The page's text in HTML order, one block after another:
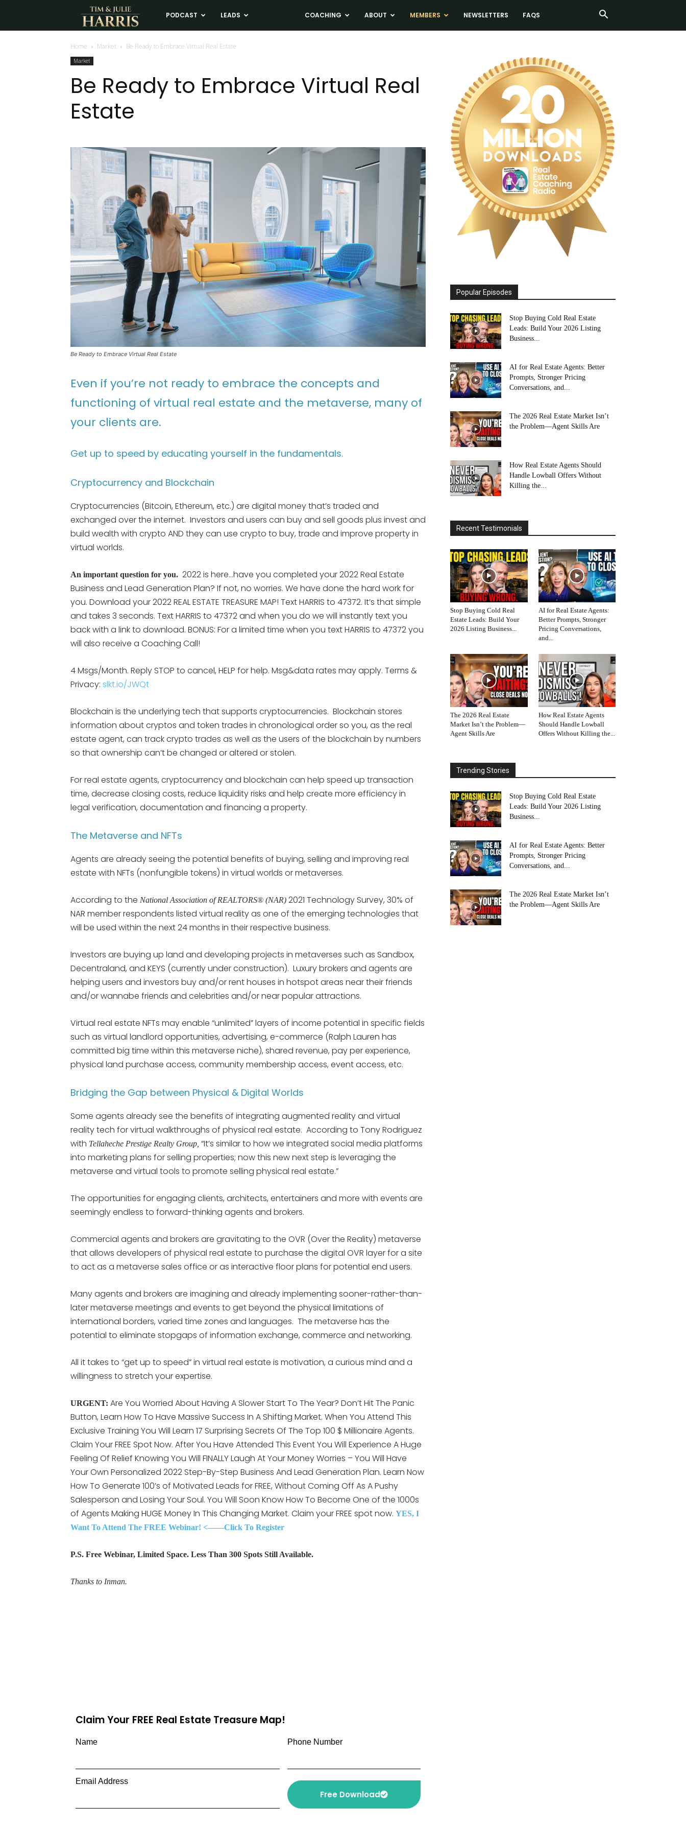
Tim
and
Estate
Coaching
PODCAST LEADS COACHING ABOUT MEMBERS NEWSLETTERS FAQS
Home Market Be Ready to Embrace Virtual Real Estate
Market
Be Ready to Embrace Virtual Real
Estate
Be Ready to Embrace Virtual Real Estate
Even if you’re not ready to embrace the concepts and
functioning of virtual real estate and the metaverse, many of
your clients are.
Get up to speed by educating yourself in the fundamentals.
Cryptocurrency and Blockchain
Cryptocurrencies (Bitcoin, Ethereum, etc.) are digital money that’s traded and
exchanged over the internet. Investors and users can buy and sell goods plus invest and
build wealth with crypto AND they can use crypto to buy, trade and improve property in
virtual worlds.
An important question for you. 2022 is here…have you completed your 2022 Real Estate
Business and Lead Generation Plan? If not, no worries. We have done the hard work for
you. Download your 2022 REAL ESTATE TREASURE MAP! Text HARRIS to 47372. It’s that simple
and takes 3 seconds. Text HARRIS to 47372 and when you do we will instantly text you
back with a link to download. BONUS: For a limited time when you text HARRIS to 47372 you
will also receive a Coaching Call!
4 Msgs/Month. Reply STOP to cancel, HELP for help. Msg&data rates may apply. Terms &
Privacy: slkt.io/JWQt
Blockchain is the underlying tech that supports cryptocurrencies. Blockchain stores
information about cryptos and token trades in chronological order so you, as the real
estate agent, can track crypto trades as well as the users of the blockchain by numbers
so that ownership can’t be changed or altered or stolen.
For real estate agents, cryptocurrency and blockchain can help speed up transaction
time, decrease closing costs, reduce liquidity risks and help create more efficiency in
legal verification, documentation and financing a property.
The Metaverse and NFTs
Agents are already seeing the potential benefits of buying, selling and improving real
estate with NFTs (nonfungible tokens) in virtual worlds or metaverses.
According to the National Association of REALTORS® (NAR) 2021 Technology Survey, 30% of
NAR member respondents listed virtual reality as one of the emerging technologies that
will be used within the next 24 months in their respective business.
Investors are buying up land and developing projects in metaverses such as Sandbox,
Decentraland, and KEYS (currently under construction). Luxury brokers and agents are
helping users and investors buy and/or rent houses in hotspot areas near their friends
and/or wannabe friends and celebrities and/or near popular attractions.
Virtual real estate NFTs may enable “unlimited” layers of income potential in specific fields
such as virtual landlord opportunities, advertising, e-commerce (Ralph Lauren has
committed big time within this metaverse niche), shared revenue, pay per experience,
physical land purchase access, community membership access, event access, etc.
Bridging the Gap between Physical & Digital Worlds
Some agents already see the benefits of integrating augmented reality and virtual
reality tech for virtual walkthroughs of physical real estate. According to Tony Rodriguez
with Tellaheche Prestige Realty Group, “It’s similar to how we integrated social media platforms
into marketing plans for selling properties; now this new next step is leveraging the
metaverse and virtual tools to promote selling physical real estate.”
The opportunities for engaging clients, architects, entertainers and more with events are
seemingly endless to forward-thinking agents and brokers.
Commercial agents and brokers are gravitating to the OVR (Over the Reality) metaverse
that allows developers of physical real estate to purchase the digital OVR layer for a site
to act as a metaverse sales office or as interactive floor plans for potential end users.
Many agents and brokers are imagining and already implementing sooner-rather-than-
later metaverse meetings and events to get beyond the physical limitations of
international borders, varied time zones and languages. The metaverse has the
potential to eliminate stopgaps of information exchange, commerce and networking.
All it takes to “get up to speed” in virtual real estate is motivation, a curious mind and a
willingness to stretch your expertise.
URGENT: Are You Worried About Having A Slower Start To The Year? Don’t Hit The Panic
Button, Learn How To Have Massive Success In A Shifting Market. When You Attend This
Exclusive Training You Will Learn 17 Surprising Secrets Of The Top 100 $ Millionaire Agents.
Claim Your FREE Spot Now. After You Have Attended This Event You Will Experience A Huge
Feeling Of Relief Knowing You Will FINALLY Laugh At Your Money Worries – You Will Have
Your Own Personalized 2022 Step-By-Step Business And Lead Generation Plan. Learn Now
How To Generate 100’s of Motivated Leads for FREE, Without Coming Off As A Pushy
Salesperson and Losing Your Soul. You Will Soon Know How To Become One of the 1000s
of Agents Making HUGE Money In This Changing Market. Claim your FREE spot now. YES, I
Want To Attend The FREE Webinar! <——Click To Register
P.S. Free Webinar, Limited Space. Less Than 300 Spots Still Available.
Thanks to Inman.
Claim Your FREE Real Estate Treasure Map!
Name Phone Number
Email Address
Free Download
Popular Episodes
Stop Buying Cold Real Estate
Leads: Build Your 2026 Listing
Business...
AI for Real Estate Agents: Better
Prompts, Stronger Pricing
Conversations, and...
The 2026 Real Estate Market Isn’t
the Problem—Agent Skills Are
How Real Estate Agents Should
Handle Lowball Offers Without
Killing the...
Recent Testimonials
Stop Buying Cold Real
Estate Leads: Build Your
2026 Listing Business...
AI for Real Estate Agents:
Better Prompts, Stronger
Pricing Conversations,
and...
The 2026 Real Estate
Market Isn’t the Problem—
Agent Skills Are
How Real Estate Agents
Should Handle Lowball
Offers Without Killing the...
Trending Stories
Stop Buying Cold Real Estate
Leads: Build Your 2026 Listing
Business...
AI for Real Estate Agents: Better
Prompts, Stronger Pricing
Conversations, and...
The 2026 Real Estate Market Isn’t
the Problem—Agent Skills Are